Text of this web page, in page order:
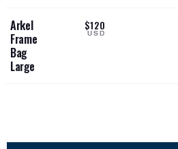
Arkel
Frame
Bag
Large
$120
USD